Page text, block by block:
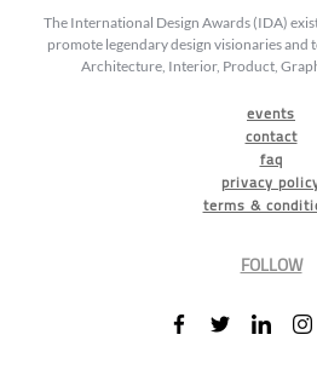
The International Design Awards (IDA)
promote legendary design visionaries and
Architecture, Interior, Product,
events
contact
faq
privacy
terms &
FOLLOW